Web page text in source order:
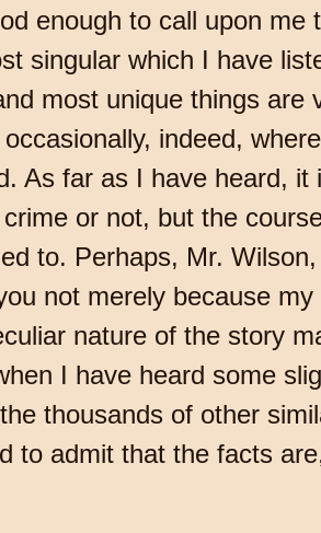
enough to call upon me
singular which I have
most unique things are
indeed,
As far as I have heard, it
or not, but the
to. Perhaps, Mr.
not merely because
nature of the story
I have heard some
thousands of other
to admit that the facts